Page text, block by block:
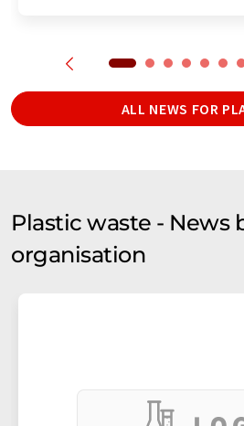
ALL NEWS FOR
Plastic waste - News
organisation